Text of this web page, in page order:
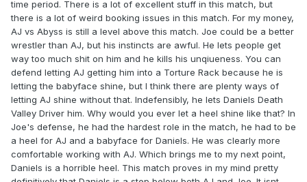
time period. There is a lot of excellent stuff in this match, but
there is a lot of weird booking issues in this match. For my money,
AJ vs Abyss is still a level above this match. Joe could be a better
wrestler than AJ, but his instincts are awful. He lets people get
way too much shit on him and he kills his unqiueness. You can
defend letting AJ getting him into a Torture Rack because he is
letting the babyface shine, but I think there are plenty ways of
letting AJ shine without that. Indefensibly, he lets Daniels Death
Valley Driver him. Why would you ever let a heel shine like that? In
Joe's defense, he had the hardest role in the match, he had to be
a heel for AJ and a babyface for Daniels. He was clearly more
comfortable working with AJ. Which brings me to my next point,
Daniels is a horrible heel. This match proves in my mind pretty